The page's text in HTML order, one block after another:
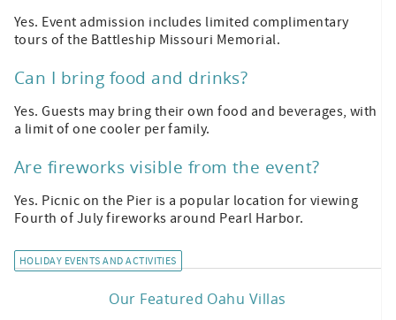
Yes. Event admission includes limited complimentary
tours of the Battleship Missouri Memorial.
Can I bring food and drinks?
Yes. Guests may bring their own food and beverages, with
a limit of one cooler per family.
Are fireworks visible from the event?
Yes. Picnic on the Pier is a popular location for viewing
Fourth of July fireworks around Pearl Harbor.
HOLIDAY EVENTS AND ACTIVITIES
Our Featured Oahu Villas